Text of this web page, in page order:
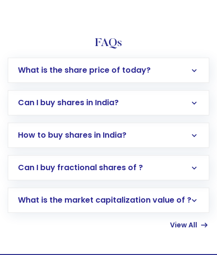
FAQs
What is the share price of today?
Can I buy shares in India?
How to buy shares in India?
Direct Investment:Opening an international
account gets activated in a few minutes to a
Can I buy fractional shares of ?
What is the market capitalization value of ?
View All